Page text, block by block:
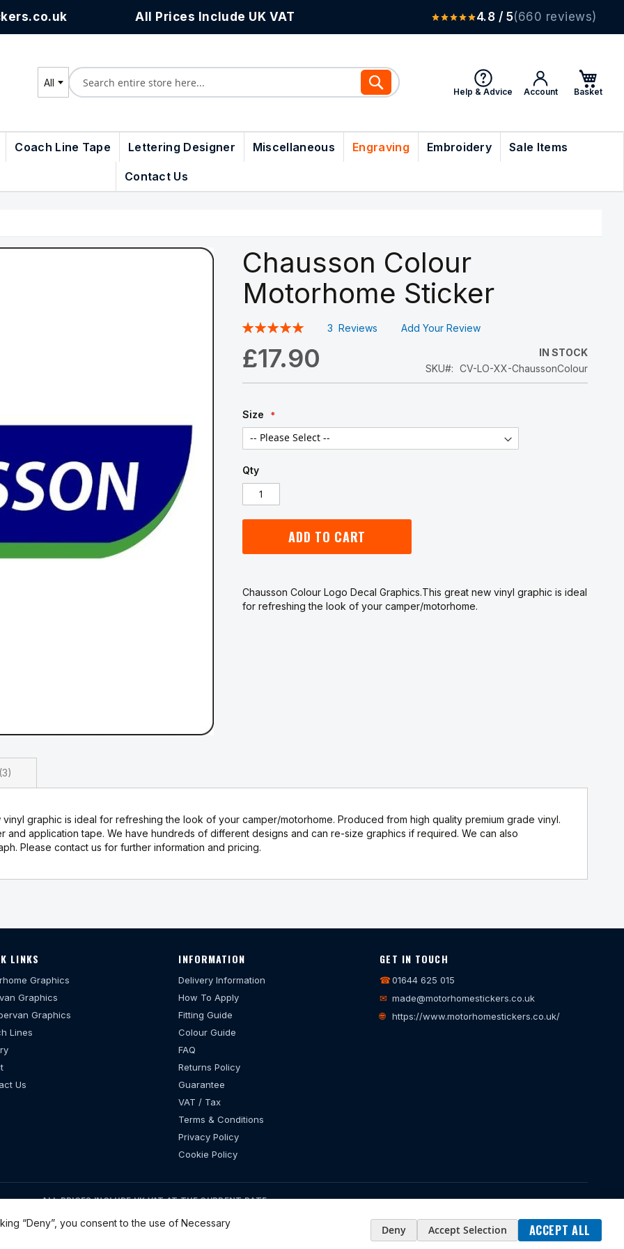
All Prices Include UK VAT 4.8 / 5(660 reviews)
Help & Advice Account
All
Search Search
Coach Line Tape Lettering Designer Miscellaneous Engraving Embroidery Sale Items
Contact Us
Chausson Colour
Motorhome Sticker
Rating:
3 Reviews Add Your Review
£17.90
IN STOCK
SKU
CV-LO-XX-ChaussonColour
Size
Qty
ADD TO CART
Chausson Colour Logo Decal Graphics.This great new vinyl graphic is ideal
for refreshing the look of your camper/motorhome.
3
graphic is ideal for refreshing the look of your camper/motorhome. Produced from high quality premium grade vinyl.
and application tape. We have hundreds of different designs and can re-size graphics if required. We can also
Please contact us for further information and pricing.
LINKS
Graphics
Graphics
Graphics
Lines
Us
INFORMATION
Delivery Information
How To Apply
Fitting Guide
Colour Guide
FAQ
Returns Policy
Guarantee
VAT / Tax
Terms & Conditions
Privacy Policy
Cookie Policy
GET IN TOUCH
☎01644 625 015
✉ made@motorhomestickers.co.uk
🌐
https://www.motorhomestickers.co.uk/
ALL PRICES INCLUDE UK VAT AT THE CURRENT RATE.
motorhomestickers.co.uk. All Rights Reserved. VAT Number 343235914
“Deny”, you consent to the use of Necessary
Deny Accept Selection ACCEPT ALL